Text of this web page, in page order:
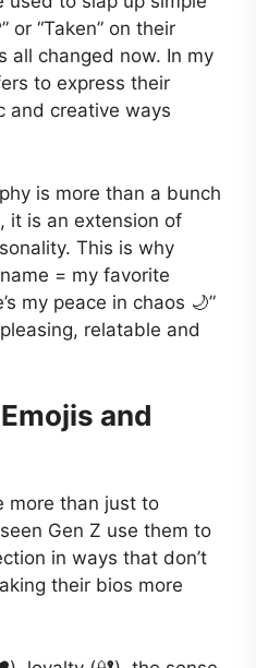
or “Taken” on their
all changed now. In my
to express their
and creative ways
is more than a bunch
it is an extension of
This is why
= my favorite
my peace in chaos 🌙”
relatable and
and
more than just to
Gen Z use them to
in ways that don’t
their bios more